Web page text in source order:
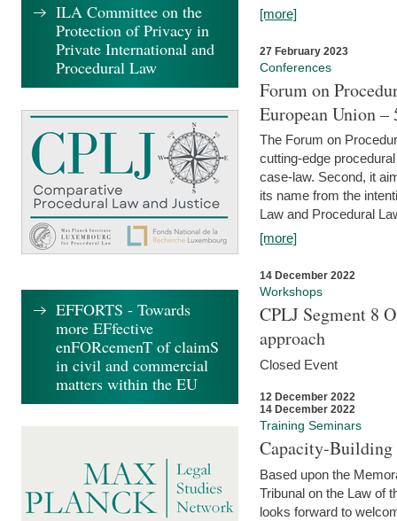
[more]
27 February 2023
Conferences
Forum on
European Union
The Forum on
cutting-edge
case-law. Second, it
its name from the
Law and Procedural
[more]
14 December 2022
Workshops
CPLJ Segment 8
approach
Closed Event
12 December 2022
14 December 2022
Training Seminars
Capacity-
Based upon the
Tribunal on the Law of
looks forward to
ILA Committee on the
Protection of Privacy in
Private International and
Procedural Law
EFFORTS - Towards
more EFfective
enFORcemenT of claimS
in civil and commercial
matters within the EU